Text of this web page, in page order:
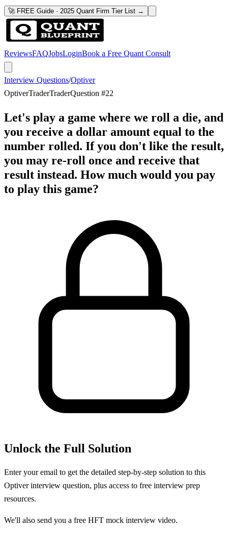
🚀 FREE Guide · 2025 Quant Firm Tier List →
ReviewsFAQJobsLoginBook a Free Quant Consult
Interview Questions/Optiver
OptiverTraderTraderQuestion #22
Let's play a game where we roll a die, and
you receive a dollar amount equal to the
number rolled. If you don't like the result,
you may re-roll once and receive that
result instead. How much would you pay
to play this game?
Unlock the Full Solution
Enter your email to get the detailed step-by-step solution to this
Optiverinterview question, plus access to free interview prep
resources.
We'll also send you a free HFT mock interview video.